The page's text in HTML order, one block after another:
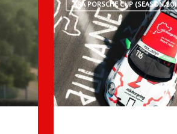
ARA PORSCHE CUP (SEASON 10)